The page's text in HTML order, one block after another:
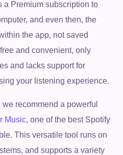
a Premium subscription to
and even then, the
the app, not saved
and convenient, only
and lacks support for
your listening experience.
recommend a powerful
Music, one of the best Spotify
This versatile tool runs on
and supports a variety